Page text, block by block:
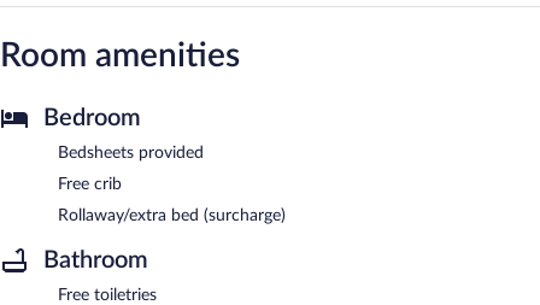
Room amenities
Bedroom
Bedsheets provided
Free crib
Rollaway/extra bed (surcharge)
Bathroom
Free toiletries